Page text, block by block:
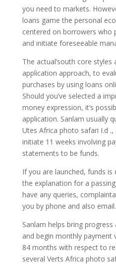
you need to markets.
loans game the personal
centered on borrowers who
and initiate foreseeable
The actual’south core
application approach, to
purchases by using loans
Should you’ve selected a
money expression, it’s
application. Sanlam usually
Utes Africa photo safari I.d
initiate 11 weeks involving
statements to be funds.
If you are launched, funds
the explanation for a
have any queries,
you by phone and also email.
Sanlam helps bring
and begin monthly payment
84 months with respect to
several Verts Africa photo